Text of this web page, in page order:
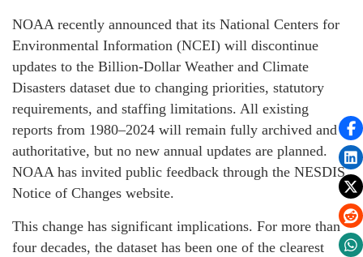
NOAA recently announced that its National Centers for
Environmental Information (NCEI) will discontinue
updates to the Billion-Dollar Weather and Climate
Disasters dataset due to changing priorities, statutory
requirements, and staffing limitations. All existing
reports from 1980–2024 will remain fully archived and
authoritative, but no new annual updates are planned.
NOAA has invited public feedback through the NESDIS
Notice of Changes website.
This change has significant implications. For more than
four decades, the dataset has been one of the clearest